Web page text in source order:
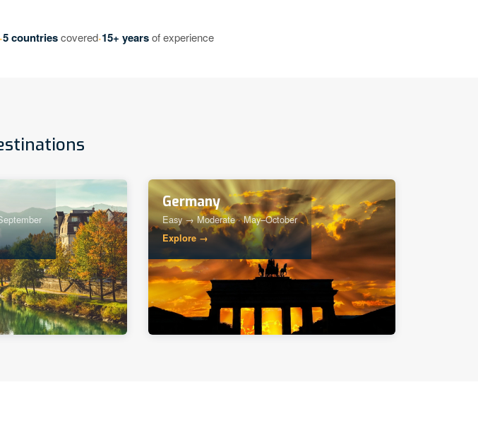
·5 countriescovered·15+ yearsof experience
Germany
Easy → Moderate · May–October
Explore →